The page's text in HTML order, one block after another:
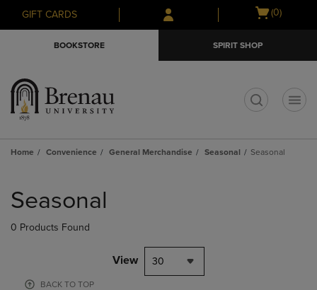
Skip
to
Skip
to
menu
GIFT CARDS
Open
(0)
BOOKSTORE SPIRIT SHOP
Home Convenience General Merchandise Seasonal Seasonal
products
Seasonal
0 Products Found
View 30
BACK TO TOP